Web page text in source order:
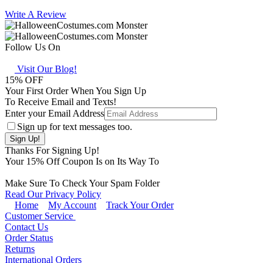
Write A Review
Follow Us On
Visit Our Blog!
15% OFF
Your First Order When You Sign Up
To Receive Email and Texts!
Enter your Email Address
Sign up for text messages too.
Thanks For Signing Up!
Your 15% Off Coupon Is on Its Way To
Make Sure To Check Your Spam Folder
Read Our Privacy Policy
Home
My Account
Track Your Order
Customer Service
Contact Us
Order Status
Returns
International Orders